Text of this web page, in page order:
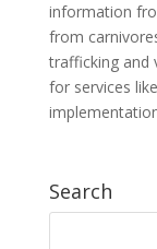
information
from
trafficking and
for services
Search